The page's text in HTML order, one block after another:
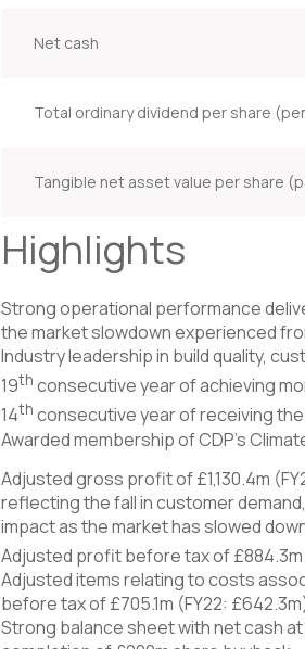
Net cash
Total ordinary dividend per share
Tangible net asset value per share
Highlights
Strong operational performance
the market slowdown experienced
Industry leadership in build quality,
19th consecutive year of achieving
14th consecutive year of receiving
Awarded membership of CDP’s
Adjusted gross profit of £1,130.4m
reflecting the fall in customer
impact as the market has slowed
Adjusted profit before tax of £884.3m
Adjusted items relating to costs
before tax of £705.1m (FY22:
Strong balance sheet with net cash at